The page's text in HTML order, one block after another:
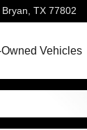
Bryan, TX 77802
Owned Vehicles